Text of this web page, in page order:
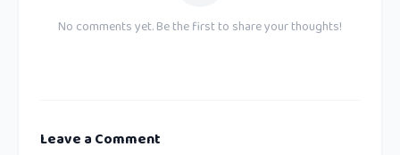
No comments yet. Be the first to share your thoughts!
Leave a Comment